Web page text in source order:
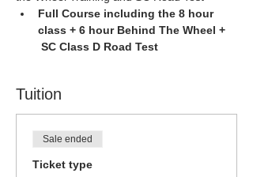
Full Course including the 8 hour
class + 6 hour Behind The Wheel +
SC Class D Road Test
Tuition
Sale ended
Ticket type